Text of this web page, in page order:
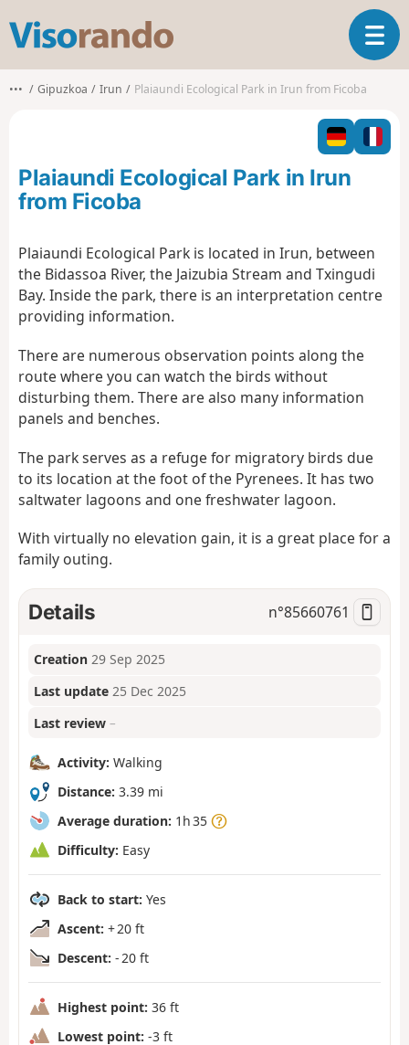
s
o
o
T
o
l
n
a
t
i
••• Gipuzkoa Irun Plaiaundi Ecological Park in Irun from Ficoba
Plaiaundi Ecological Park in Irun
from Ficoba
Plaiaundi Ecological Park is located in Irun, between
the Bidassoa River, the Jaizubia Stream and Txingudi
Bay. Inside the park, there is an interpretation centre
providing information.
There are numerous observation points along the
route where you can watch the birds without
disturbing them. There are also many information
panels and benches.
The park serves as a refuge for migratory birds due
to its location at the foot of the Pyrenees. It has two
saltwater lagoons and one freshwater lagoon.
With virtually no elevation gain, it is a great place for a
family outing.
Details n°85660761
Creation 29 Sep 2025
Last update 25 Dec 2025
Last review –
Activity: Walking
Distance: 3.39 mi
Average duration: 1h 35
Difficulty: Easy
Back to start: Yes
Ascent: + 20 ft
Descent: - 20 ft
Highest point: 36 ft
Lowest point: -3 ft